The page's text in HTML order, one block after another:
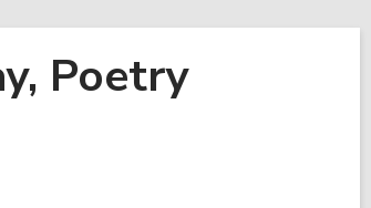
Poetry